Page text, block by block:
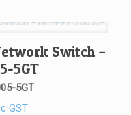
Switch –
5GT
5GT
GST